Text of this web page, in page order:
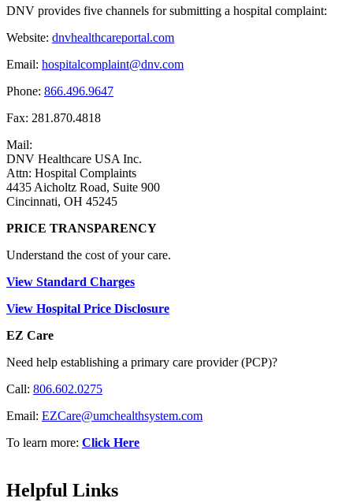
DNV provides five channels for submitting a hospital complaint:
Website: dnvhealthcareportal.com
Email: hospitalcomplaint@dnv.com
Phone: 866.496.9647
Fax: 281.870.4818
Mail:
DNV Healthcare USA Inc.
Attn: Hospital Complaints
4435 Aicholtz Road, Suite 900
Cincinnati, OH 45245
PRICE TRANSPARENCY
Understand the cost of your care.
View Standard Charges
View Hospital Price Disclosure
EZ Care
Need help establishing a primary care provider (PCP)?
Call: 806.602.0275
Email: EZCare@umchealthsystem.com
To learn more: Click Here
Helpful Links